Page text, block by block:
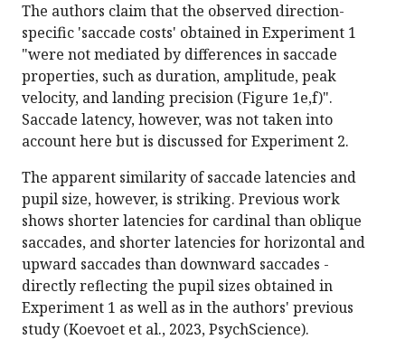
The authors claim that the observed direction-
specific 'saccade costs' obtained in Experiment 1
"were not mediated by differences in saccade
properties, such as duration, amplitude, peak
velocity, and landing precision (Figure 1e,f)".
Saccade latency, however, was not taken into
account here but is discussed for Experiment 2.
The apparent similarity of saccade latencies and
pupil size, however, is striking. Previous work
shows shorter latencies for cardinal than oblique
saccades, and shorter latencies for horizontal and
upward saccades than downward saccades -
directly reflecting the pupil sizes obtained in
Experiment 1 as well as in the authors' previous
study (Koevoet et al., 2023, PsychScience).